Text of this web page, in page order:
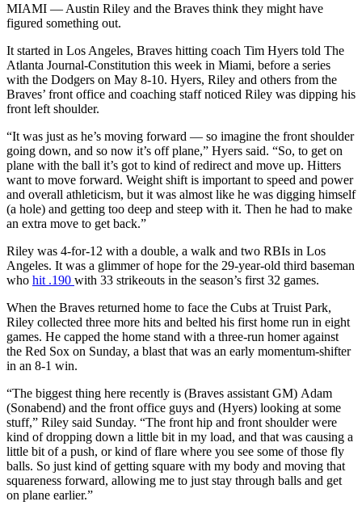
MIAMI — Austin Riley and the Braves think they might have
figured something out.
It started in Los Angeles, Braves hitting coach Tim Hyers told The
Atlanta Journal-Constitution this week in Miami, before a series
with the Dodgers on May 8-10. Hyers, Riley and others from the
Braves’ front office and coaching staff noticed Riley was dipping his
front left shoulder.
“It was just as he’s moving forward — so imagine the front shoulder
going down, and so now it’s off plane,” Hyers said. “So, to get on
plane with the ball it’s got to kind of redirect and move up. Hitters
want to move forward. Weight shift is important to speed and power
and overall athleticism, but it was almost like he was digging himself
(a hole) and getting too deep and steep with it. Then he had to make
an extra move to get back.”
Riley was 4-for-12 with a double, a walk and two RBIs in Los
Angeles. It was a glimmer of hope for the 29-year-old third baseman
who hit .190 with 33 strikeouts in the season’s first 32 games.
When the Braves returned home to face the Cubs at Truist Park,
Riley collected three more hits and belted his first home run in eight
games. He capped the home stand with a three-run homer against
the Red Sox on Sunday, a blast that was an early momentum-shifter
in an 8-1 win.
“The biggest thing here recently is (Braves assistant GM) Adam
(Sonabend) and the front office guys and (Hyers) looking at some
stuff,” Riley said Sunday. “The front hip and front shoulder were
kind of dropping down a little bit in my load, and that was causing a
little bit of a push, or kind of flare where you see some of those fly
balls. So just kind of getting square with my body and moving that
squareness forward, allowing me to just stay through balls and get
on plane earlier.”